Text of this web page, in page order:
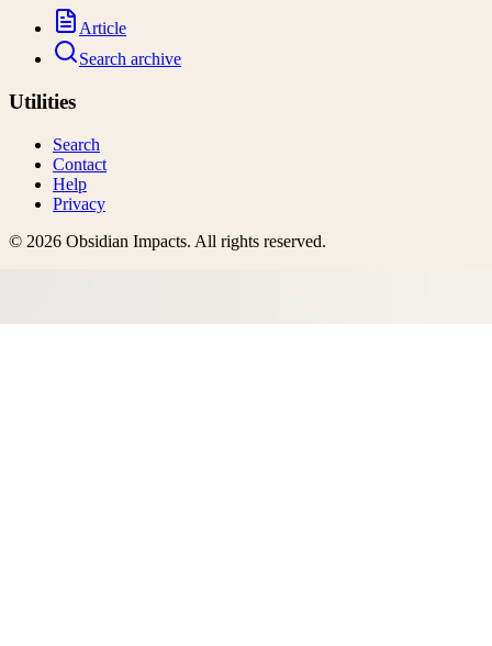
Article
Search archive
Utilities
Search
Contact
Help
Privacy
© 2026 Obsidian Impacts. All rights reserved.